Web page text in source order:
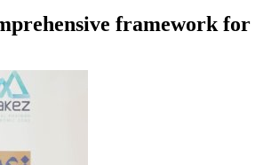
framework for